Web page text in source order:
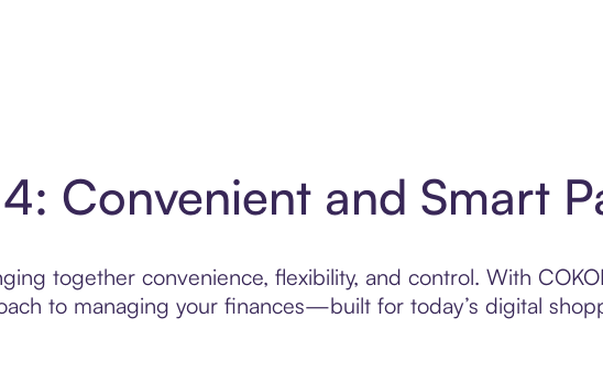
Convenient and Smart
together convenience, flexibility, and control. With
to managing your finances—built for today’s digital